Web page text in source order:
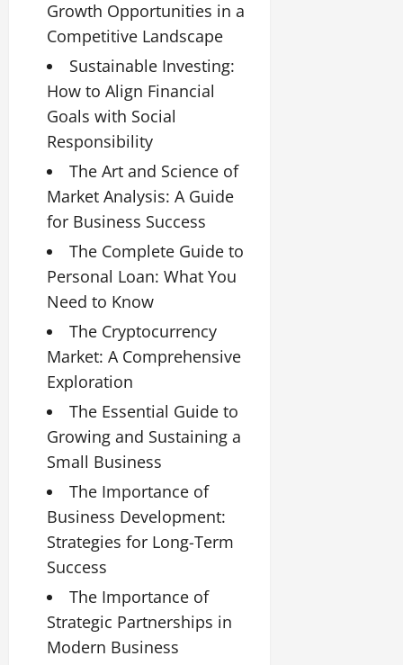
Growth Opportunities in a
Competitive Landscape
Sustainable Investing:
How to Align Financial
Goals with Social
Responsibility
The Art and Science of
Market Analysis: A Guide
for Business Success
The Complete Guide to
Personal Loan: What You
Need to Know
The Cryptocurrency
Market: A Comprehensive
Exploration
The Essential Guide to
Growing and Sustaining a
Small Business
The Importance of
Business Development:
Strategies for Long-Term
Success
The Importance of
Strategic Partnerships in
Modern Business